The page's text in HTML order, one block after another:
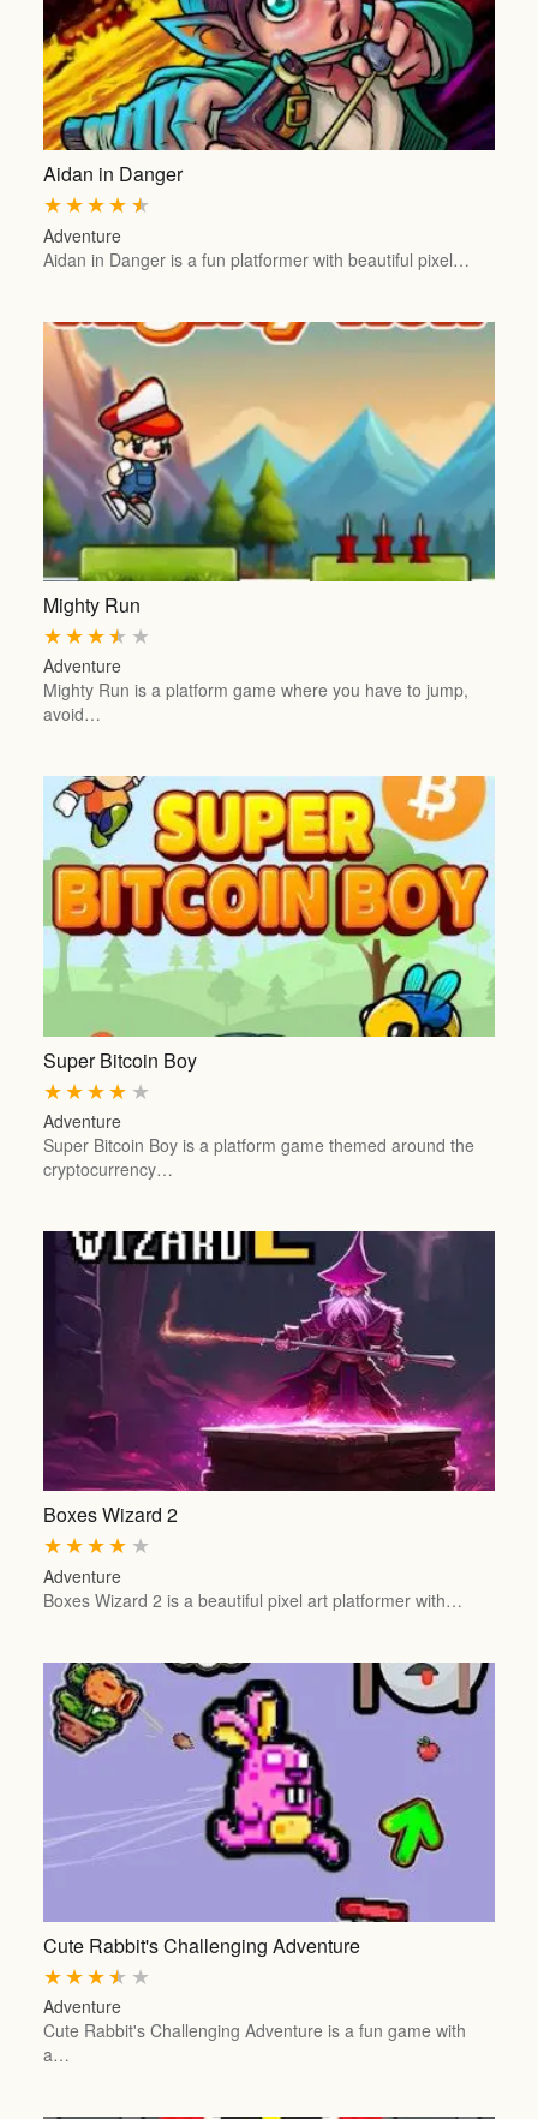
Aidan in Danger
★
★
★
★
★
Adventure
Aidan in Danger is a fun platformer with beautiful pixel…
Mighty Run
★
★
★
★
★
Adventure
Mighty Run is a platform game where you have to jump,
avoid…
Super Bitcoin Boy
★
★
★
★
★
Adventure
Super Bitcoin Boy is a platform game themed around the
cryptocurrency…
Boxes Wizard 2
★
★
★
★
★
Adventure
Boxes Wizard 2 is a beautiful pixel art platformer with…
Cute Rabbit's Challenging Adventure
★
★
★
★
★
Adventure
Cute Rabbit's Challenging Adventure is a fun game with
a…